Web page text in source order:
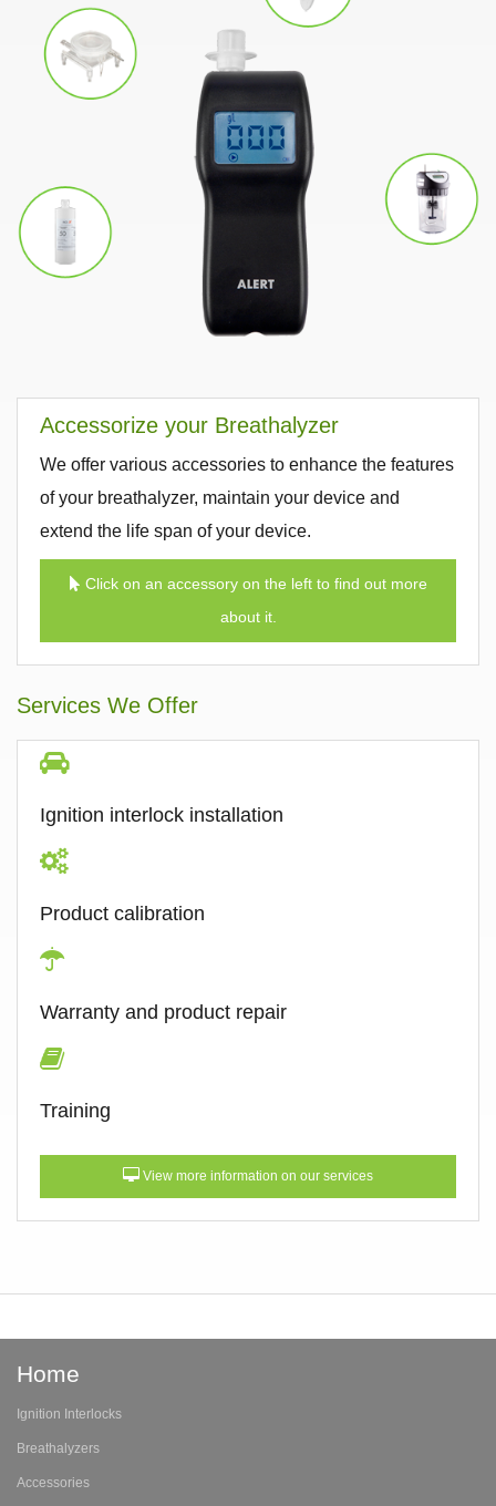
Accessorize your Breathalyzer
We offer various accessories to enhance the features
of your breathalyzer, maintain your device and
extend the life span of your device.
Click on an accessory on the left to find out more
about it.
Services We Offer
Ignition interlock installation
Product calibration
Warranty and product repair
Training
View more information on our services
Home
Ignition Interlocks
Breathalyzers
Accessories